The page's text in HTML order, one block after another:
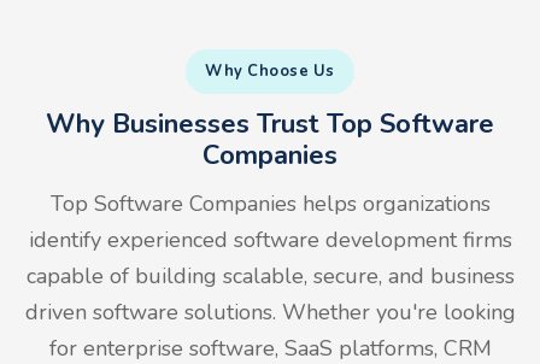
Why Choose Us
Why Businesses Trust Top Software
Companies
Top Software Companies helps organizations
identify experienced software development firms
capable of building scalable, secure, and business
driven software solutions. Whether you're looking
for enterprise software, SaaS platforms, CRM